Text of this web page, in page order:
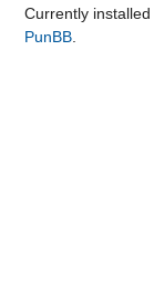
Currently installed
PunBB.